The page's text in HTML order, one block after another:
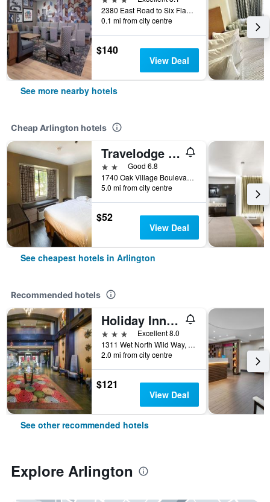
2380 East Road to Six Flags Street, Arlington, TX, United States
0.1 mi from city centre
$140
View Deal
See more nearby hotels
Cheap Arlington hotels
Travelodge by Wyndham Arlington/Dallas Area
2 starsGood 6.8
1740 Oak Village Boulevard, Arlington, TX, United States
5.0 mi from city centre
$52
View Deal
See cheapest hotels in Arlington
Recommended hotels
Holiday Inn Arlington Ne-Rangers Ballpark By IHG
3 stars
Excellent 8.0
1311 Wet North Wild Way, Arlington, TX, United States
2.0 mi from city centre
$121
View Deal
See other recommended hotels
Explore Arlington